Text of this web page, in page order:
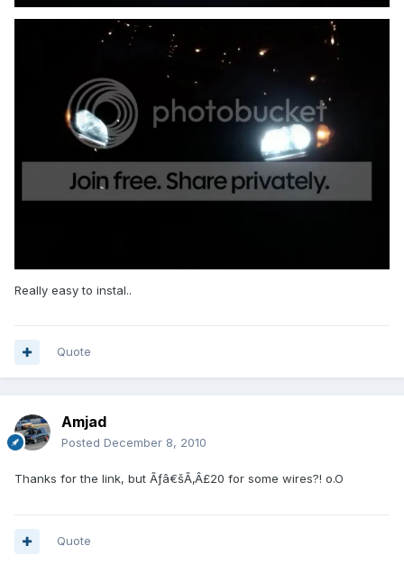
Really easy to instal..
Quote
Amjad
Posted December 8, 2010
Thanks for the link, but Ãƒâ€šÃ‚Â£20 for some wires?! o.O
Quote